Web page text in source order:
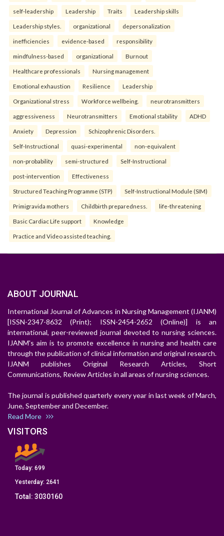
self-leadership Leadership Traits Leadership skills
Leadership styles. organizational depersonalization
inefficiencies evidence-based responsibility
mindfulness-based organizational Burnout
Healthcare professionals Nursing management
Emotional exhaustion Resilience Leadership
Organizational stress Workforce wellbeing. neurotransmitters
aggressiveness Neurotransmitters Emotional stability ADHD
Anxiety Depression Schizophrenic Disorders.
Self-Instructional quasi-experimental non-equivalent
non-probability semi-structured Self-Instructional
post-intervention Effectiveness
Structured Teaching Programme (STP) Self-Instructional Module (SIM)
Primigravida mothers Childbirth preparedness. life-threatening
Basic Cardiac Life support Knowledge
Practice and Video assisted teaching.
ABOUT JOURNAL
International Journal of Advances in Nursing Management (IJANM)
[ISSN-2347-8632 (Print); ISSN-2454-2652 (Online)] is an
international, peer-reviewed journal devoted to nursing sciences.
IJANM's aim is to promote excellence in nursing and health care
through the publication of clinical information and original research.
IJANM publishes Original Research Articles, Short
Communications, Review Articles in all areas of nursing sciences.
The journal is published quarterly every year in last week of March,
June, September and December.
Read More
VISITORS
Today: 699
Yesterday: 2641
Total: 3030160